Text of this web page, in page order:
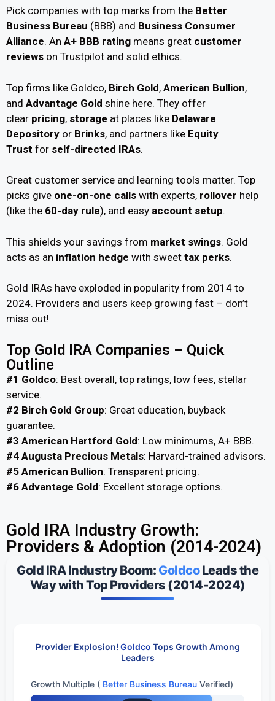
Pick companies with top marks from the Better
Business Bureau (BBB) and Business Consumer
Alliance. An A+ BBB rating means great customer
reviews on Trustpilot and solid ethics.
Top firms like Goldco, Birch Gold, American Bullion,
and Advantage Gold shine here. They offer
clear pricing, storage at places like Delaware
Depository or Brinks, and partners like Equity
Trust for self-directed IRAs.
Great customer service and learning tools matter. Top
picks give one-on-one calls with experts, rollover help
(like the 60-day rule), and easy account setup.
This shields your savings from market swings. Gold
acts as an inflation hedge with sweet tax perks.
Gold IRAs have exploded in popularity from 2014 to
2024. Providers and users keep growing fast – don’t
miss out!
Top Gold IRA Companies – Quick
Outline
#1 Goldco: Best overall, top ratings, low fees, stellar
service.
#2 Birch Gold Group: Great education, buyback
guarantee.
#3 American Hartford Gold: Low minimums, A+ BBB.
#4 Augusta Precious Metals: Harvard-trained advisors.
#5 American Bullion: Transparent pricing.
#6 Advantage Gold: Excellent storage options.
Gold IRA Industry Growth:
Providers & Adoption (2014-2024)​
Gold IRA Industry Boom: GoldcoLeads the
Way with Top Providers (2014-2024)
Provider Explosion! Goldco Tops Growth Among
Leaders
Growth Multiple ( Better Business Bureau Verified)